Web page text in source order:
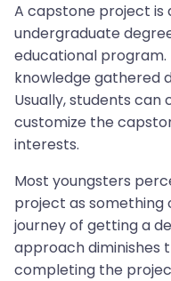
A capstone project
undergraduate
educational program.
knowledge gathered
Usually, students
customize the
interests.
Most youngsters
project as
journey of getting a
approach diminishes
completing the